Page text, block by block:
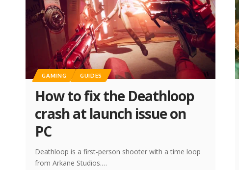
GAMING GUIDES
How to fix the Deathloop
crash at launch issue on
PC
Deathloop is a first-person shooter with a time loop
from Arkane Studios.…